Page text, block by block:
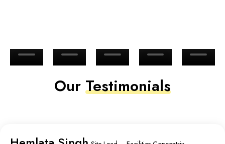
Our Testimonials